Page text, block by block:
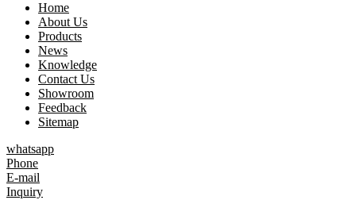
Home
About Us
Products
News
Knowledge
Contact Us
Showroom
Feedback
Sitemap
whatsapp
Phone
E-mail
Inquiry